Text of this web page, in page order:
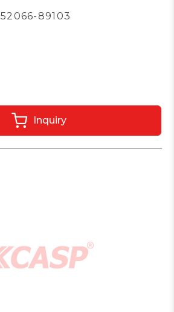
52066-89103
Inquiry